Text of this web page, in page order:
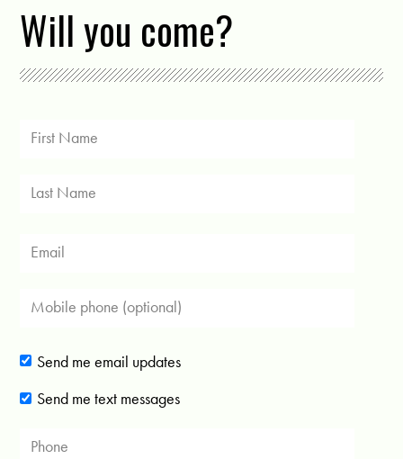
Will you come?
Send me email updates
Send me text messages